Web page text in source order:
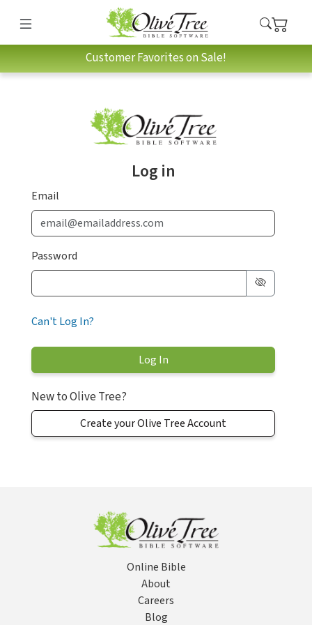
Customer Favorites on Sale!
Log in
Email
Password
Can't Log In?
New to Olive Tree?
Create your Olive Tree Account
Online Bible
About
Careers
Blog